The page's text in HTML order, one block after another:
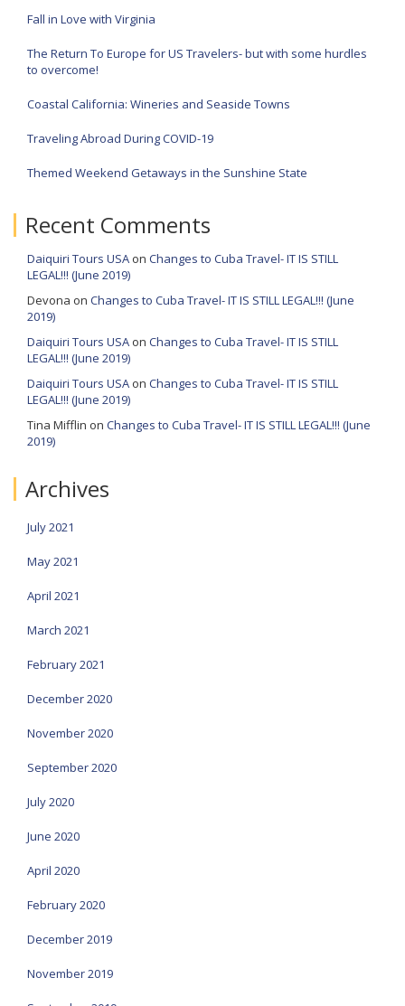
Fall in Love with Virginia
The Return To Europe for US Travelers- but with some hurdles
to overcome!
Coastal California: Wineries and Seaside Towns
Traveling Abroad During COVID-19
Themed Weekend Getaways in the Sunshine State
Recent Comments
Daiquiri Tours USA on Changes to Cuba Travel- IT IS STILL
LEGAL!!! (June 2019)
Devona on Changes to Cuba Travel- IT IS STILL LEGAL!!! (June
2019)
Daiquiri Tours USA on Changes to Cuba Travel- IT IS STILL
LEGAL!!! (June 2019)
Daiquiri Tours USA on Changes to Cuba Travel- IT IS STILL
LEGAL!!! (June 2019)
Tina Mifflin on Changes to Cuba Travel- IT IS STILL LEGAL!!! (June
2019)
Archives
July 2021
May 2021
April 2021
March 2021
February 2021
December 2020
November 2020
September 2020
July 2020
June 2020
April 2020
February 2020
December 2019
November 2019